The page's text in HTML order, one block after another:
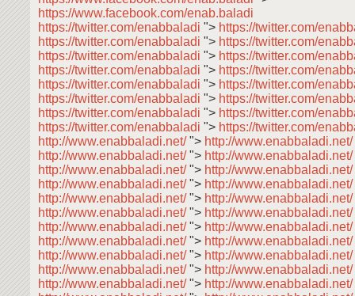
https://www.facebook.com/enab.baladi
https://twitter.com/enabbaladi "> https://twitter.com/
https://twitter.com/enabbaladi "> https://twitter.com/
https://twitter.com/enabbaladi "> https://twitter.com/
https://twitter.com/enabbaladi "> https://twitter.com/
https://twitter.com/enabbaladi "> https://twitter.com/
https://twitter.com/enabbaladi "> https://twitter.com/
https://twitter.com/enabbaladi "> https://twitter.com/
https://twitter.com/enabbaladi "> https://twitter.com/
http://www.enabbaladi.net/"> http://www.enabbaladi.net/
http://www.enabbaladi.net/"> http://www.enabbaladi.net/
http://www.enabbaladi.net/"> http://www.enabbaladi.net/
http://www.enabbaladi.net/"> http://www.enabbaladi.net/
http://www.enabbaladi.net/"> http://www.enabbaladi.net/
http://www.enabbaladi.net/"> http://www.enabbaladi.net/
http://www.enabbaladi.net/"> http://www.enabbaladi.net/
http://www.enabbaladi.net/"> http://www.enabbaladi.net/
http://www.enabbaladi.net/"> http://www.enabbaladi.net/
http://www.enabbaladi.net/"> http://www.enabbaladi.net/
http://www.enabbaladi.net/"> http://www.enabbaladi.net/